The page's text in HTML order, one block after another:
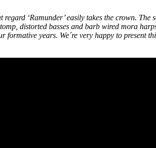
‘Ramunder’ easily takes the crown.
distorted basses and barb wired mora
years. We´re very happy to present